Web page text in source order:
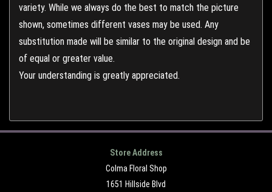
variety. While we always do the best to match the picture
shown, sometimes different vases may be used. Any
substitution made will be similar to the original design and be
of equal or greater value.
Your understanding is greatly appreciated.
Store Address
Colma Floral Shop
1651 Hillside Blvd